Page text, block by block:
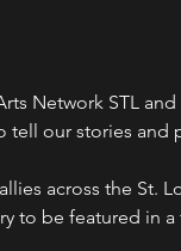
Network STL
our stories and
across the St.
to be featured in a